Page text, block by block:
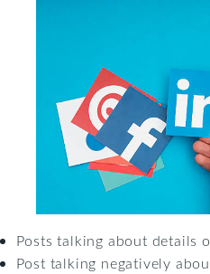
Posts talking about details
Post talking negatively